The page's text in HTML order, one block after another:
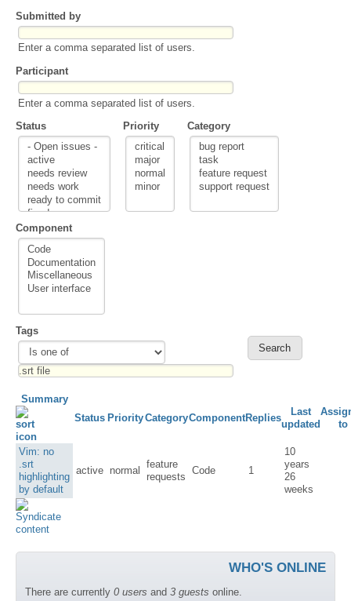
Submitted by
Enter a comma separated list of users.
Participant
Enter a comma separated list of users.
Status
Priority Category
Component
Tags
Summary
Status PriorityCategoryComponentReplies
Last
updated
to
Vim: no
.srt
highlighting
by default
active normal
feature
requests
Code 1
10
years
26
weeks
WHO'S ONLINE
There are currently 0 users and 3 guests online.